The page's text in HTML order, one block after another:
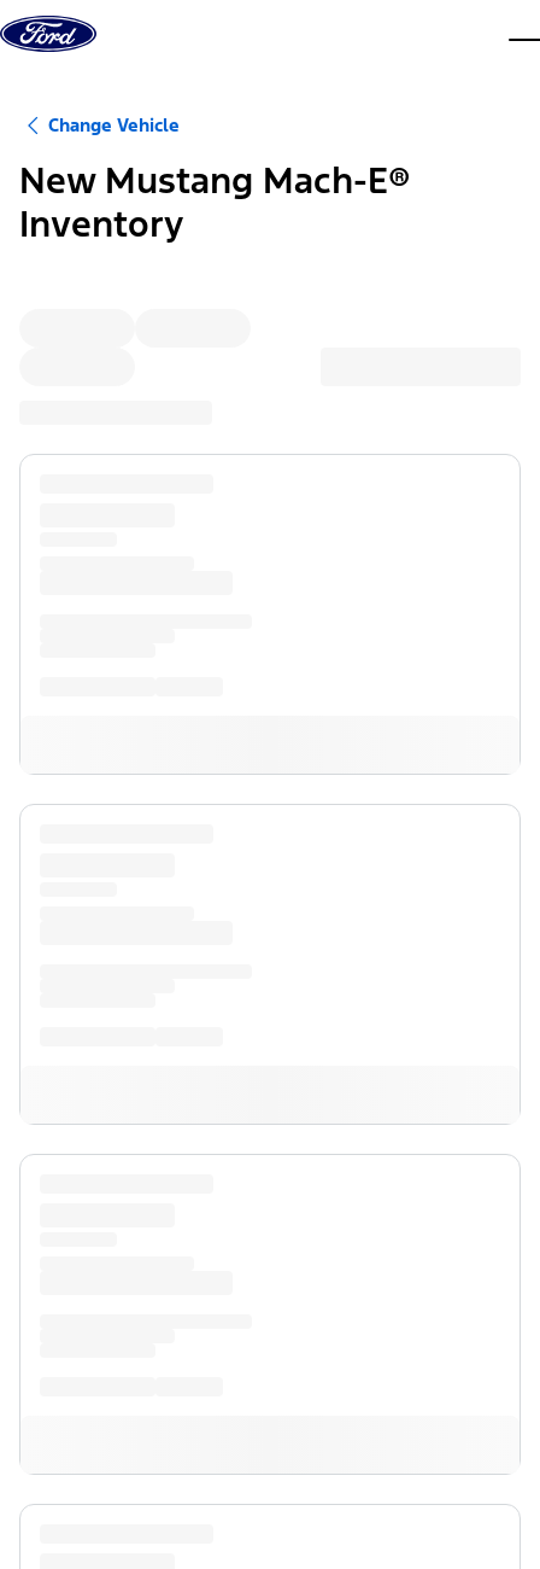
Skip to content
Change Vehicle
New Mustang Mach-E®
Inventory